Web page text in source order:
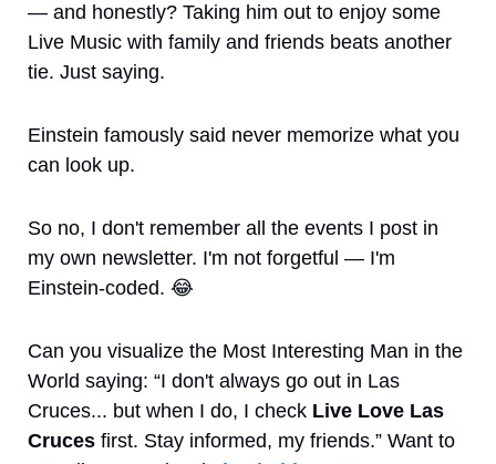
— and honestly? Taking him out to enjoy some
Live Music with family and friends beats another
tie. Just saying.
Einstein famously said never memorize what you
can look up.
So no, I don't remember all the events I post in
my own newsletter. I'm not forgetful — I'm
Einstein-coded. 😂
Can you visualize the Most Interesting Man in the
World saying: “I don't always go out in Las
Cruces... but when I do, I check Live Love Las
Cruces first. Stay informed, my friends.” Want to